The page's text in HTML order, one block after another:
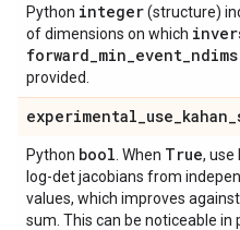
Python integer(structure)
of dimensions on which
forward_min_event_ndims
provided.
experimental_use_kahan_
Python bool . When True, use
log-det jacobians from
values, which improves
sum. This can be noticeable